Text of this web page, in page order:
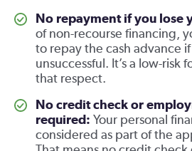
No repayment if you lose
of non-recourse financing,
to repay the cash advance
unsuccessful. It’s a low-risk
that respect.
No credit check or
required: Your personal
considered as part of the